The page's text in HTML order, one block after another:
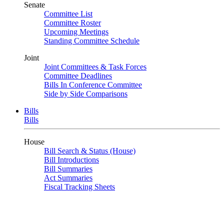
Senate
Committee List
Committee Roster
Upcoming Meetings
Standing Committee Schedule
Joint
Joint Committees & Task Forces
Committee Deadlines
Bills In Conference Committee
Side by Side Comparisons
Bills
Bills
House
Bill Search & Status (House)
Bill Introductions
Bill Summaries
Act Summaries
Fiscal Tracking Sheets